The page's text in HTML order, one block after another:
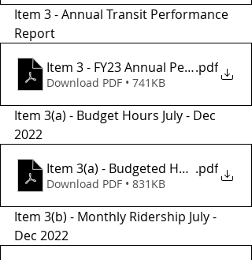
Item 3 - Annual Transit Performance
Report
Item 3 - FY23 Annual .pdf
Download PDF • 741KB
Item 3(a) - Budget Hours July - Dec
2022
Item 3(a) - Budgeted Hours July-
.pdf
Download PDF • 831KB
Item 3(b) - Monthly Ridership July -
Dec 2022